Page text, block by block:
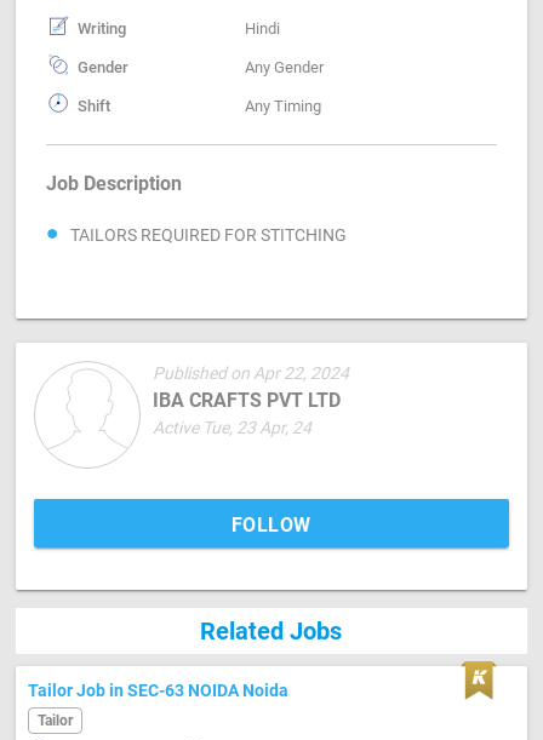
Writing Hindi
Gender Any Gender
Shift Any Timing
Job Description
TAILORS REQUIRED FOR STITCHING
Published on Apr 22, 2024
IBA CRAFTS PVT LTD
Active Tue, 23 Apr, 24
FOLLOW
Related Jobs
Tailor Job in SEC-63 NOIDA Noida
Tailor